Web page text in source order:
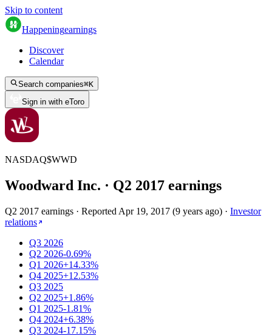
Skip to content
Happeningearnings
Discover
Calendar
Search companies⌘K
Sign in with eToro
NASDAQ$WWD
Woodward Inc. · Q2 2017 earnings
Q2 2017 earnings · Reported Apr 19, 2017 (9 years ago) · Investor
relations
Q3 2026
Q2 2026-0.69%
Q1 2026+14.33%
Q4 2025+12.53%
Q3 2025
Q2 2025+1.86%
Q1 2025-1.81%
Q4 2024+6.38%
Q3 2024-17.15%